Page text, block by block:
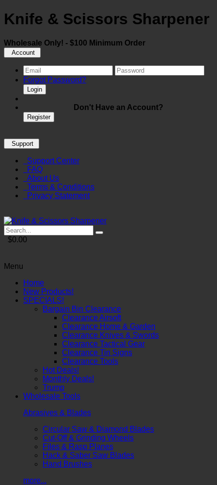
Knife & Scissors Sharpener
Wholesale Only! - $100 Minimum Order
Account
Forgot Password?
Login
Don't Have an Account?
Register
Support
Support Center
FAQ
About Us
Terms & Conditions
Privacy Statement
$0.00
Menu
Home
New Products!
SPECIALS!
Bargain Bin Clearance
Clearance Airsoft
Clearance Home & Garden
Clearance Knives & Swords
Clearance Tactical Gear
Clearance Tin Signs
Clearance Tools
Hot Deals!
Monthly Deals!
Trump
Wholesale Tools
Abrasives & Blades
Circular Saw & Diamond Blades
Cut-Off & Grinding Wheels
Files & Rasp Planes
Hack & Saber Saw Blades
Hand Brushes
more...